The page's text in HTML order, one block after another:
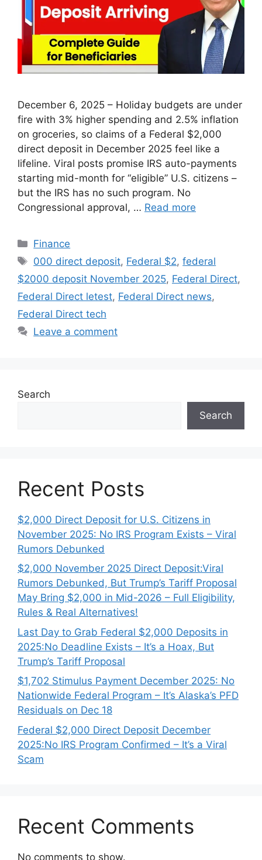
December 6, 2025 – Holiday budgets are under
fire with 3% higher spending and 2.5% inflation
on groceries, so claims of a Federal $2,000
direct deposit in December 2025 feel like a
lifeline. Viral posts promise IRS auto-payments
starting mid-month for “eligible” U.S. citizens –
but the IRS has no such program. No
Congressional approval, … Read more
Categories
Finance
Tags
000 direct deposit, Federal $2,federal
$2000 deposit November 2025, Federal Direct,
Federal Direct letest, Federal Direct news,
Federal Direct tech
Leave a comment
Search
Search
Recent Posts
$2,000 Direct Deposit for U.S. Citizens in
November 2025: No IRS Program Exists – Viral
Rumors Debunked
$2,000 November 2025 Direct Deposit:Viral
Rumors Debunked, But Trump’s Tariff Proposal
May Bring $2,000 in Mid-2026 – Full Eligibility,
Rules & Real Alternatives!
Last Day to Grab Federal $2,000 Deposits in
2025:No Deadline Exists – It’s a Hoax, But
Trump’s Tariff Proposal
$1,702 Stimulus Payment December 2025: No
Nationwide Federal Program – It’s Alaska’s PFD
Residuals on Dec 18
Federal $2,000 Direct Deposit December
2025:No IRS Program Confirmed – It’s a Viral
Scam
Recent Comments
No comments to show.